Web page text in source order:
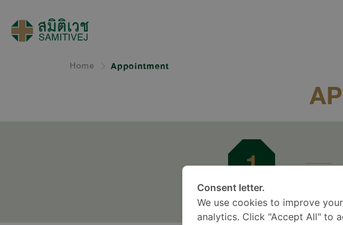
Home Appointment
1
Doctor
Consent letter.
We use cookies to improve
analytics. Click "Accept All" to